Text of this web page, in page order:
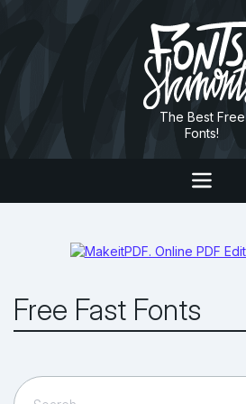
The Best Free
Fonts!
Free Fast Fonts